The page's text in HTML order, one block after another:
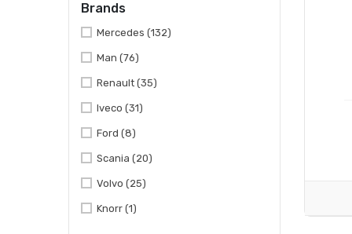
Brands
Mercedes (132)
Man (76)
Renault (35)
Iveco (31)
Ford (8)
Scania (20)
Volvo (25)
Knorr (1)